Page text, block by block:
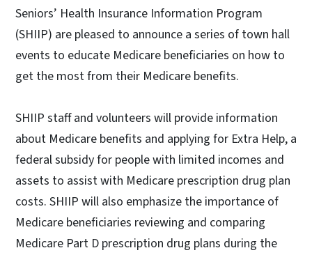
Seniors’ Health Insurance Information Program
(SHIIP) are pleased to announce a series of town hall
events to educate Medicare beneficiaries on how to
get the most from their Medicare benefits.
SHIIP staff and volunteers will provide information
about Medicare benefits and applying for Extra Help, a
federal subsidy for people with limited incomes and
assets to assist with Medicare prescription drug plan
costs. SHIIP will also emphasize the importance of
Medicare beneficiaries reviewing and comparing
Medicare Part D prescription drug plans during the